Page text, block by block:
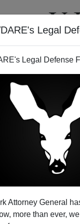
Legal
Legal Defense
Attorney General
more than ever,
VIDEOS
EU